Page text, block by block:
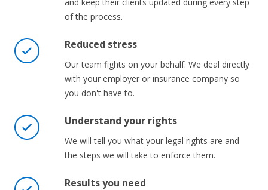
of the process.
Reduced stress
Our team fights on your behalf. We deal directly
with your employer or insurance company so
you don't have to.
Understand your rights
We will tell you what your legal rights are and
the steps we will take to enforce them.
Results you need